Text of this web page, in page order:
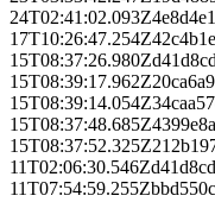
24T02:41:02.093Z
17T10:26:47.254Z
15T08:37:26.980Z
15T08:39:17.962Z
15T08:39:14.054Z
15T08:37:48.685Z
15T08:37:52.325Z
11T02:06:30.546Z
11T07:54:59.255Z